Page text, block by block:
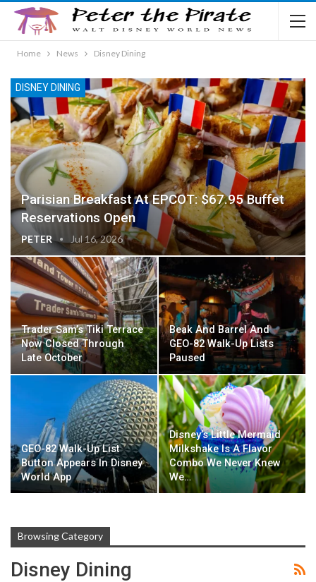
Home News Disney Dining
DISNEY DINING
Parisian Breakfast At EPCOT: $67.95 Buffet
Reservations Open
PETER Jul 16, 2026
Trader Sam’s Tiki Terrace
Now Closed Through
Late October
Beak And Barrel And
GEO-82 Walk-Up Lists
Paused
GEO-82 Walk-Up List
Button Appears In Disney
World App
Disney’s Little Mermaid
Milkshake Is A Flavor
Combo We Never Knew
We…
Browsing Category
Disney Dining